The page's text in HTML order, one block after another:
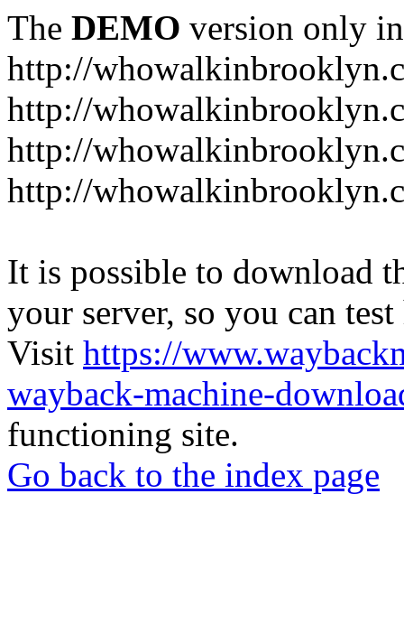
The DEMO version only
http://
http://
http://
http://
It is possible to download
your server, so you can
Visit https://
wayback-machine-
functioning site.
Go back to the index page